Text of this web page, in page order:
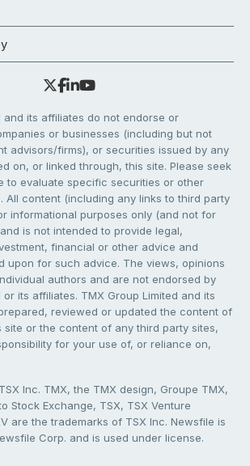
and its affiliates do not endorse or
or businesses (including but not
advisors/firms), or securities issued by any
on, or linked through, this site. Please seek
to evaluate specific securities or other
All content (including any links to third party
informational purposes only (and not for
is not intended to provide legal,
financial or other advice and
upon for such advice. The views, opinions
authors and are not endorsed by
or its affiliates. TMX Group Limited and its
reviewed or updated the content of
site or the content of any third party sites,
for your use of, or reliance on,
Inc. TMX, the TMX design, Groupe TMX,
Stock Exchange, TSX, TSX Venture
are the trademarks of TSX Inc. Newsfile is
Corp. and is used under license.